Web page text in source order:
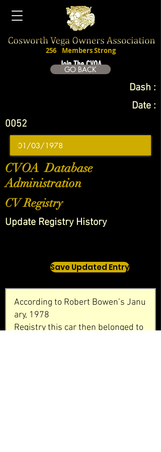
Join The CVOA
256 Members Strong
GO BACK
Dash :
Date :
0052
CVOA Database
Administration
CV Registry
Update Registry History
Save Updated Entry